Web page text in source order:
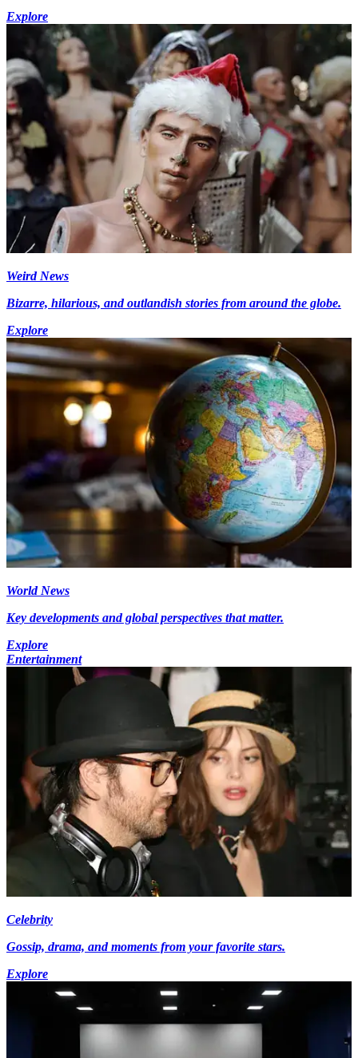
Explore
Weird News
Bizarre, hilarious, and outlandish stories from around the globe.
Explore
World News
Key developments and global perspectives that matter.
Explore
Entertainment
Celebrity
Gossip, drama, and moments from your favorite stars.
Explore